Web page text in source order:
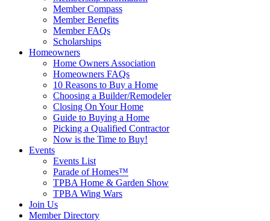
Member Compass
Member Benefits
Member FAQs
Scholarships
Homeowners
Home Owners Association
Homeowners FAQs
10 Reasons to Buy a Home
Choosing a Builder/Remodeler
Closing On Your Home
Guide to Buying a Home
Picking a Qualified Contractor
Now is the Time to Buy!
Events
Events List
Parade of Homes™
TPBA Home & Garden Show
TPBA Wing Wars
Join Us
Member Directory